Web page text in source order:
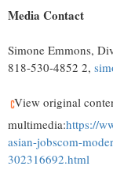
Media Contact
Simone Emmons,
818-530-4852 2,
View original
multimedia:https://
asian-jobscom-
302316692.html